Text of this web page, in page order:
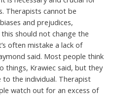
Therapists cannot be
and prejudices,
should not change the
often mistake a lack of
said. Most people think
things, Krawiec said, but they
to the individual. Therapist
watch out for an excess of